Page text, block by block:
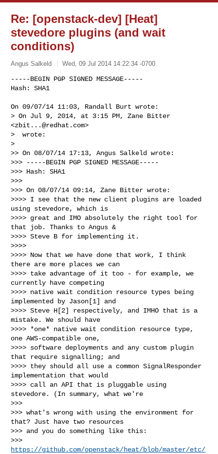
Re: [openstack-dev] [Heat]
stevedore plugins (and wait
conditions)
Angus Salkeld Wed, 09 Jul 2014 14:22:34 -0700
-----BEGIN PGP SIGNED MESSAGE-----
Hash: SHA1
On 09/07/14 11:03, Randall Burt wrote:
> On Jul 9, 2014, at 3:15 PM, Zane Bitter
<zbit...@redhat.com>
>  wrote:
>
>> On 08/07/14 17:13, Angus Salkeld wrote:
>>> -----BEGIN PGP SIGNED MESSAGE-----
>>> Hash: SHA1
>>>
>>> On 08/07/14 09:14, Zane Bitter wrote:
>>>> I see that the new client plugins are loaded
using stevedore, which is
>>>> great and IMO absolutely the right tool for
that job. Thanks to Angus &
>>>> Steve B for implementing it.
>>>>
>>>> Now that we have done that work, I think
there are more places we can
>>>> take advantage of it too - for example, we
currently have competing
>>>> native wait condition resource types being
implemented by Jason[1] and
>>>> Steve H[2] respectively, and IMHO that is a
mistake. We should have
>>>> *one* native wait condition resource type,
one AWS-compatible one,
>>>> software deployments and any custom plugin
that require signalling; and
>>>> they should all use a common SignalResponder
implementation that would
>>>> call an API that is pluggable using
stevedore. (In summary, what we're
>>>
>>> what's wrong with using the environment for
that? Just have two resources
>>> and you do something like this:
https://github.com/openstack/heat/blob/master/etc/